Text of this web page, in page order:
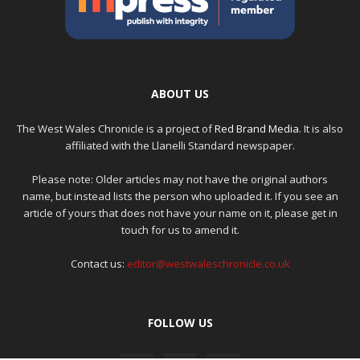
ABOUT US
The West Wales Chronicle is a project ofRed Brand Media. It is also
affiliated with the Llanelli Standard newspaper.
Please note: Older articles may not have the original authors
name, but instead lists the person who uploaded it. If you see an
article of yours that does not have your name on it, please get in
touch for us to amend it.
Contact us: editor@westwaleschronicle.co.uk
FOLLOW US